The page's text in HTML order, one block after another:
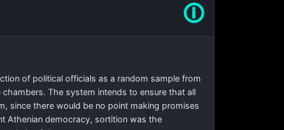
🛈
of political officials as a random sample from
The system intends to ensure that all
since there would be no point making promises
Athenian democracy, sortition was the